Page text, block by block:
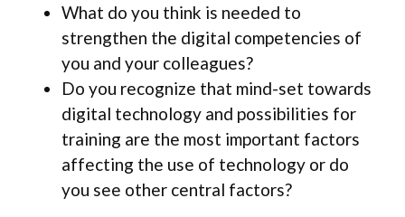
What do you think is needed to
strengthen the digital competencies of
you and your colleagues?
Do you recognize that mind-set towards
digital technology and possibilities for
training are the most important factors
affecting the use of technology or do
you see other central factors?